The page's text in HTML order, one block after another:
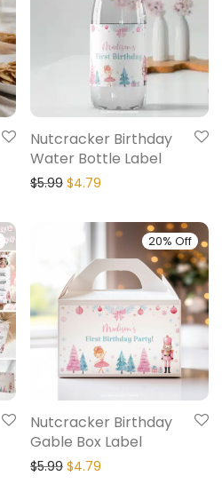
Nutcracker Birthday
Water Bottle Label
$5.99 $4.79
20% Off
Nutcracker Birthday
Gable Box Label
$5.99 $4.79